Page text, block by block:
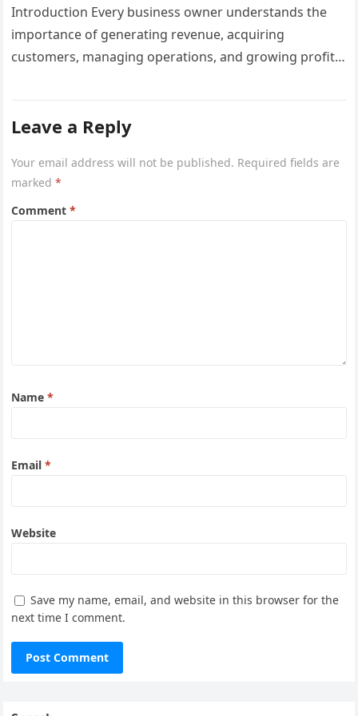
Introduction Every business owner understands the
importance of generating revenue, acquiring
customers, managing operations, and growing profits.
Leave a Reply
Your email address will not be published. Required fields are
marked*
Comment*
Name*
Email*
Website
Save my name, email, and website in this browser for the
next time I comment.